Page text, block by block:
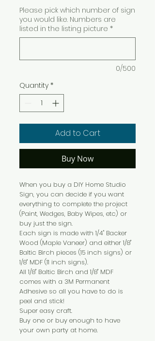
Please pick which number of sign
you would like. Numbers are
listed in the listing picture *
0/500
Quantity *
Add to Cart
Buy Now
When you buy a DIY Home Studio
Sign, you can decide if you want
everything to complete the project
(Paint, Wedges, Baby Wipes, etc) or
buy just the sign.
Each sign is made with 1/4" Backer
Wood (Maple Vaneer) and either 1/8"
Baltic Birch pieces (15 inch signs) or
1/8" MDF (11 inch signs).
All 1/8" Baltic Birch and 1/8" MDF
comes with a 3M Permanent
Adhesive so all you have to do is
peel and stick!
Super easy craft.
Buy one or buy enough to have
your own party at home.